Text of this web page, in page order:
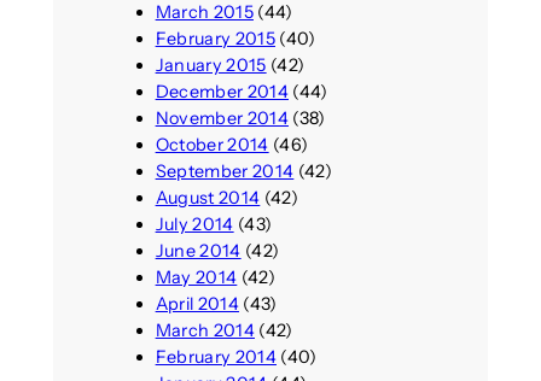
March 2015(44)
February 2015(40)
January 2015 (42)
December 2014(44)
November 2014(38)
October 2014 (46)
September 2014 (42)
August 2014 (42)
July 2014 (43)
June 2014 (42)
May 2014 (42)
April 2014(43)
March 2014(42)
February 2014(40)